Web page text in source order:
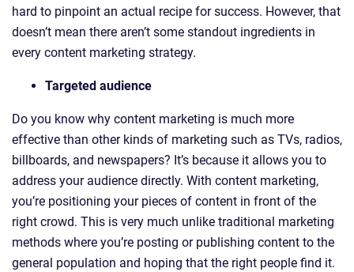
hard to pinpoint an actual recipe for success. However, that
doesn’t mean there aren’t some standout ingredients in
every content marketing strategy.
Targeted audience
Do you know why content marketing is much more
effective than other kinds of marketing such as TVs, radios,
billboards, and newspapers? It’s because it allows you to
address your audience directly. With content marketing,
you’re positioning your pieces of content in front of the
right crowd. This is very much unlike traditional marketing
methods where you’re posting or publishing content to the
general population and hoping that the right people find it.